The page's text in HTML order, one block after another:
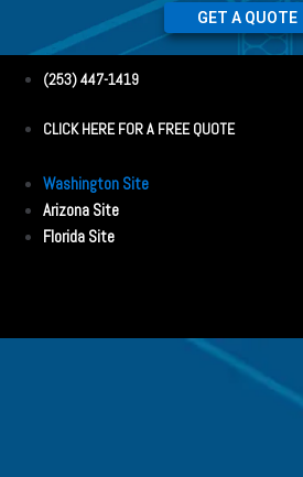
GET A QUOTE
(253) 447-1419
CLICK HERE FOR A FREE QUOTE
Washington Site
Arizona Site
Florida Site